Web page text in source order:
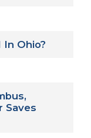
In Ohio?
Saves